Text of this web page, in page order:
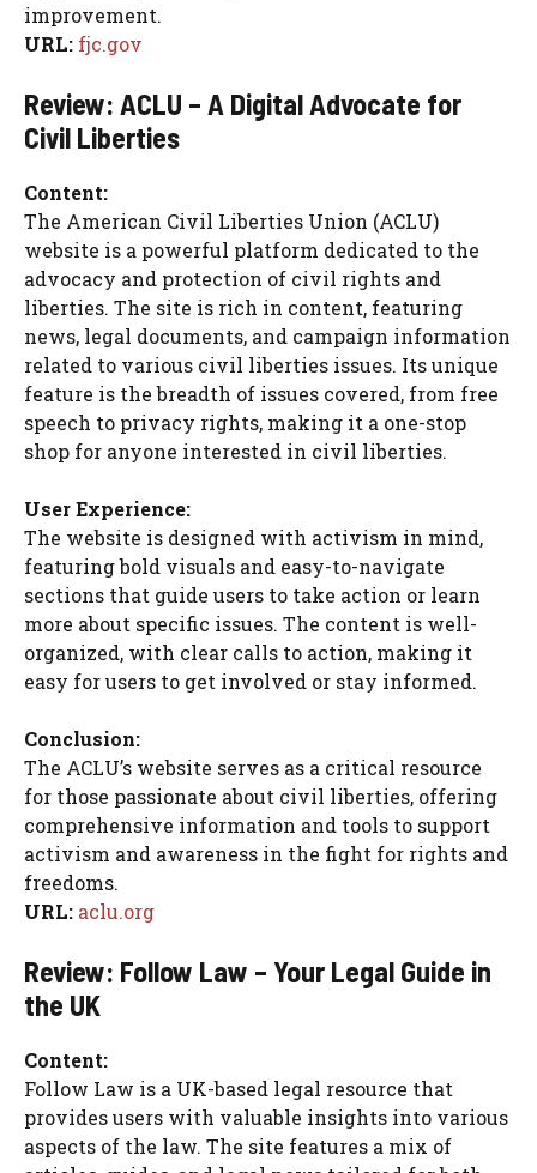
improvement.
URL: fjc.gov
Review: ACLU – A Digital Advocate for
Civil Liberties
Content:
The American Civil Liberties Union (ACLU)
website is a powerful platform dedicated to the
advocacy and protection of civil rights and
liberties. The site is rich in content, featuring
news, legal documents, and campaign information
related to various civil liberties issues. Its unique
feature is the breadth of issues covered, from free
speech to privacy rights, making it a one-stop
shop for anyone interested in civil liberties.
User Experience:
The website is designed with activism in mind,
featuring bold visuals and easy-to-navigate
sections that guide users to take action or learn
more about specific issues. The content is well-
organized, with clear calls to action, making it
easy for users to get involved or stay informed.
Conclusion:
The ACLU’s website serves as a critical resource
for those passionate about civil liberties, offering
comprehensive information and tools to support
activism and awareness in the fight for rights and
freedoms.
URL: aclu.org
Review: Follow Law – Your Legal Guide in
the UK
Content:
Follow Law is a UK-based legal resource that
provides users with valuable insights into various
aspects of the law. The site features a mix of